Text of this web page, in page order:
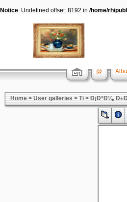
Notice: Undefined offset: 8192 in /home/rh/
@
Home>User galleries>Ti >Ð¡Ð°Ð¼,